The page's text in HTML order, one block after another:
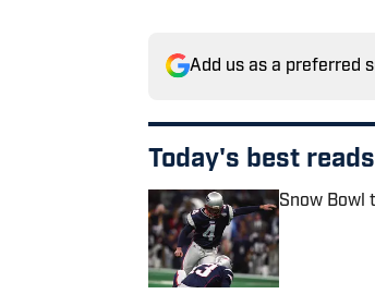
Add us as a preferred
Today's best reads
Snow Bowl
Published by